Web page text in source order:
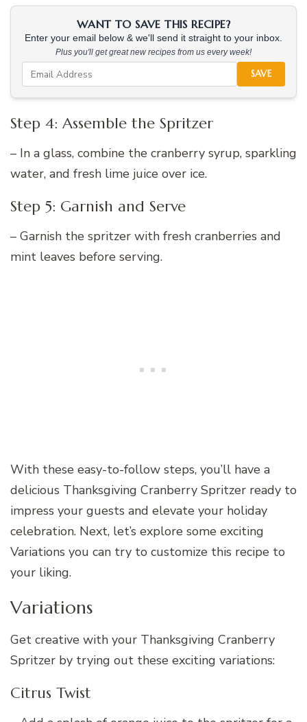
WANT TO SAVE THIS RECIPE?
Enter your email below & we'll send it straight to your inbox.
Plus you'll get great new recipes from us every week!
SAVE
Step 4: Assemble the Spritzer
– In a glass, combine the cranberry syrup, sparkling
water, and fresh lime juice over ice.
Step 5: Garnish and Serve
– Garnish the spritzer with fresh cranberries and
mint leaves before serving.
With these easy-to-follow steps, you’ll have a
delicious Thanksgiving Cranberry Spritzer ready to
impress your guests and elevate your holiday
celebration. Next, let’s explore some exciting
Variations you can try to customize this recipe to
your liking.
Variations
Get creative with your Thanksgiving Cranberry
Spritzer by trying out these exciting variations:
Citrus Twist